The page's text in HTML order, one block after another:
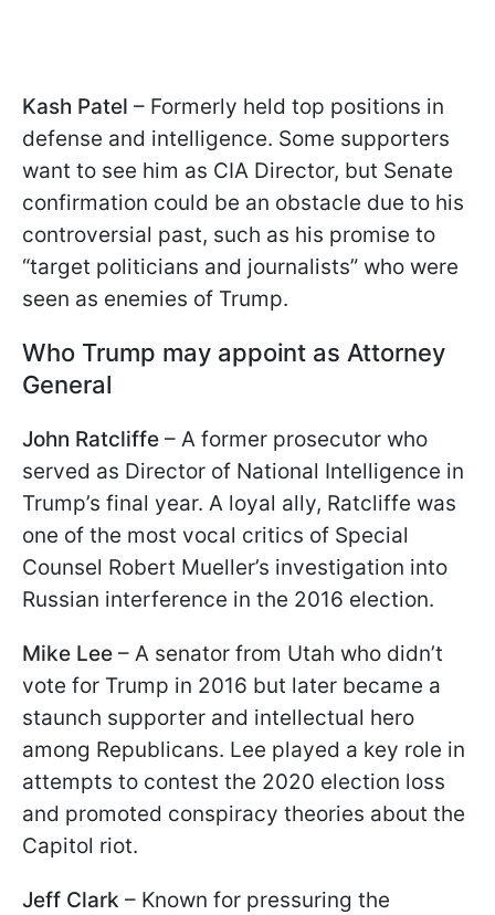
Kash Patel – Formerly held top positions in
defense and intelligence. Some supporters
want to see him as CIA Director, but Senate
confirmation could be an obstacle due to his
controversial past, such as his promise to
“target politicians and journalists” who were
seen as enemies of Trump.
Who Trump may appoint as Attorney
General
John Ratcliffe – A former prosecutor who
served as Director of National Intelligence in
Trump’s final year. A loyal ally, Ratcliffe was
one of the most vocal critics of Special
Counsel Robert Mueller’s investigation into
Russian interference in the 2016 election.
Mike Lee – A senator from Utah who didn’t
vote for Trump in 2016 but later became a
staunch supporter and intellectual hero
among Republicans. Lee played a key role in
attempts to contest the 2020 election loss
and promoted conspiracy theories about the
Capitol riot.
Jeff Clark – Known for pressuring the